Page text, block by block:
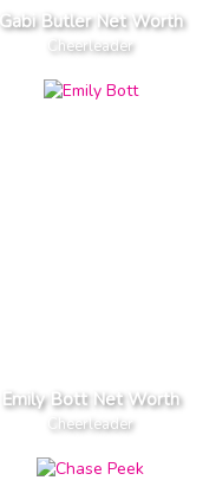
Gabi Butler Net Worth
Cheerleader
Emily Bott Net Worth
Cheerleader